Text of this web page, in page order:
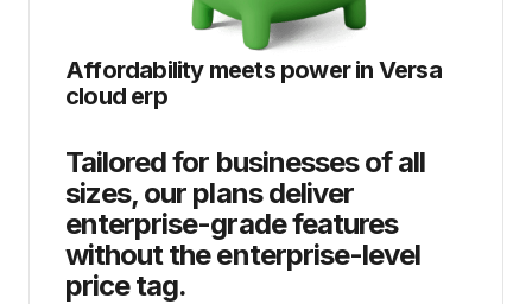
Affordability meets power in Versa
cloud erp
Tailored for businesses of all
sizes, our plans deliver
enterprise-grade features
without the enterprise-level
price tag.